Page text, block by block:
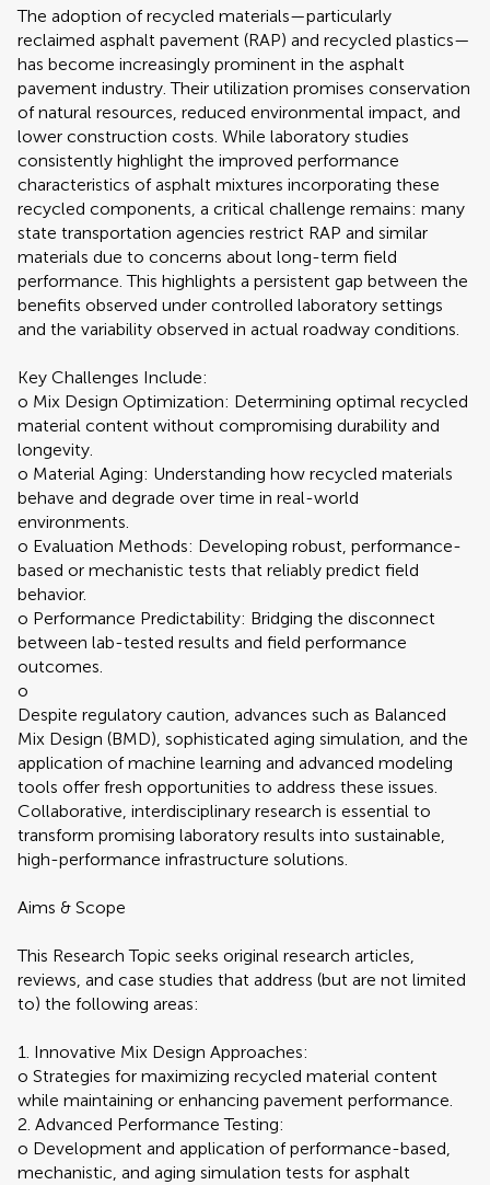
The adoption of recycled materials—particularly
reclaimed asphalt pavement (RAP) and recycled plastics—
has become increasingly prominent in the asphalt
pavement industry. Their utilization promises conservation
of natural resources, reduced environmental impact, and
lower construction costs. While laboratory studies
consistently highlight the improved performance
characteristics of asphalt mixtures incorporating these
recycled components, a critical challenge remains: many
state transportation agencies restrict RAP and similar
materials due to concerns about long-term field
performance. This highlights a persistent gap between the
benefits observed under controlled laboratory settings
and the variability observed in actual roadway conditions.
Key Challenges Include:
o Mix Design Optimization: Determining optimal recycled
material content without compromising durability and
longevity.
o Material Aging: Understanding how recycled materials
behave and degrade over time in real-world
environments.
o Evaluation Methods: Developing robust, performance-
based or mechanistic tests that reliably predict field
behavior.
o Performance Predictability: Bridging the disconnect
between lab-tested results and field performance
outcomes.
o
Despite regulatory caution, advances such as Balanced
Mix Design (BMD), sophisticated aging simulation, and the
application of machine learning and advanced modeling
tools offer fresh opportunities to address these issues.
Collaborative, interdisciplinary research is essential to
transform promising laboratory results into sustainable,
high-performance infrastructure solutions.
Aims & Scope
This Research Topic seeks original research articles,
reviews, and case studies that address (but are not limited
to) the following areas:
1. Innovative Mix Design Approaches:
o Strategies for maximizing recycled material content
while maintaining or enhancing pavement performance.
2. Advanced Performance Testing:
o Development and application of performance-based,
mechanistic, and aging simulation tests for asphalt